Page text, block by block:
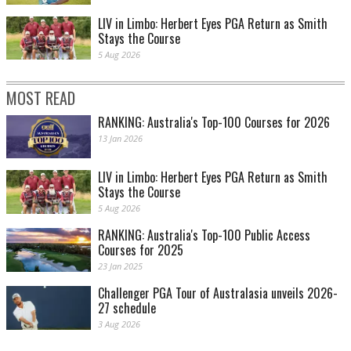
LIV in Limbo: Herbert Eyes PGA Return as Smith
Stays the Course
5 Aug 2026
MOST READ
RANKING: Australia's Top-100 Courses for 2026
13 Jan 2026
LIV in Limbo: Herbert Eyes PGA Return as Smith
Stays the Course
5 Aug 2026
RANKING: Australia's Top-100 Public Access
Courses for 2025
23 Jan 2025
Challenger PGA Tour of Australasia unveils 2026-
27 schedule
3 Aug 2026